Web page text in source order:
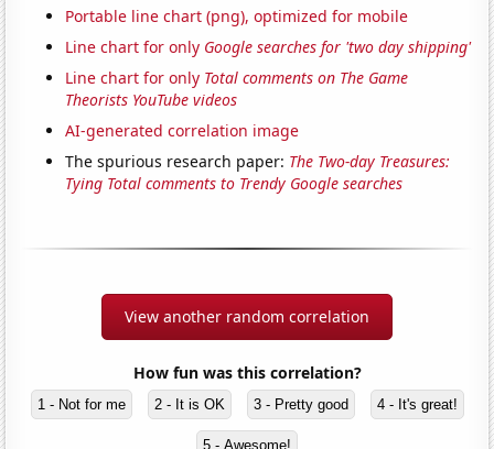
Portable line chart (png), optimized for mobile
Line chart for only Google searches for 'two day shipping'
Line chart for only Total comments on The Game
Theorists YouTube videos
AI-generated correlation image
The spurious research paper: The Two-day Treasures:
Tying Total comments to Trendy Google searches
View another random correlation
How fun was this correlation?
1 - Not for me 2 - It is OK 3 - Pretty good 4 - It's great!
5 - Awesome!